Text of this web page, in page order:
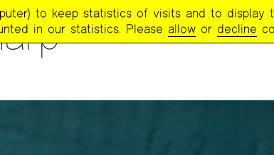
to keep statistics of visits and to
in our statistics. Please allow or decline